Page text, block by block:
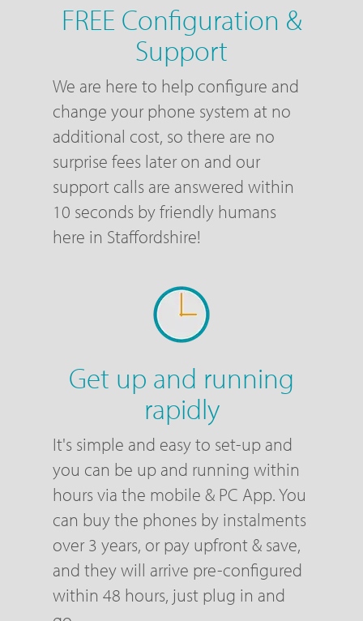
FREE Configuration &
Support
We are here to help configure and
change your phone system at no
additional cost, so there are no
surprise fees later on and our
support calls are answered within
10 seconds by friendly humans
here in Staffordshire!
Get up and running
rapidly
It's simple and easy to set-up and
you can be up and running within
hours via the mobile & PC App. You
can buy the phones by instalments
over 3 years, or pay upfront & save,
and they will arrive pre-configured
within 48 hours, just plug in and